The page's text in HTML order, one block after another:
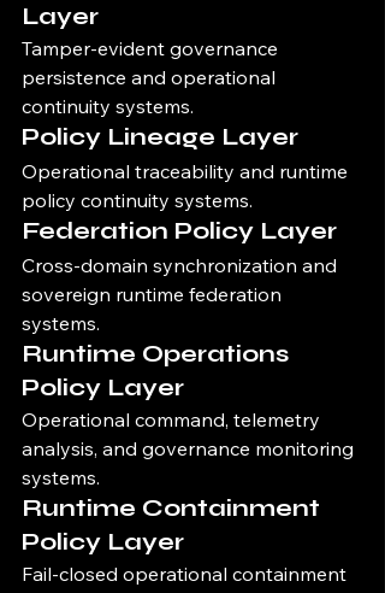
Layer
Tamper-evident governance
persistence and operational
continuity systems.
Policy Lineage Layer
Operational traceability and runtime
policy continuity systems.
Federation Policy Layer
Cross-domain synchronization and
sovereign runtime federation
systems.
Runtime Operations
Policy Layer
Operational command, telemetry
analysis, and governance monitoring
systems.
Runtime Containment
Policy Layer
Fail-closed operational containment